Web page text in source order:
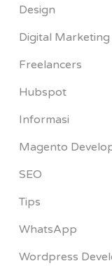
Design
Digital Marketing
Freelancers
Hubspot
Informasi
Magento
SEO
Tips
WhatsApp
Wordpress